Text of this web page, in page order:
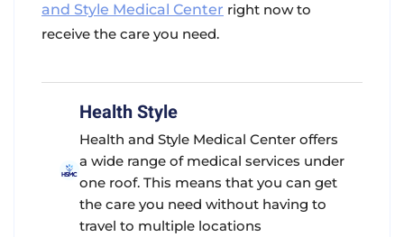
and Style Medical Center right now to
receive the care you need.
Health Style
Health and Style Medical Center offers
a wide range of medical services under
one roof. This means that you can get
the care you need without having to
travel to multiple locations